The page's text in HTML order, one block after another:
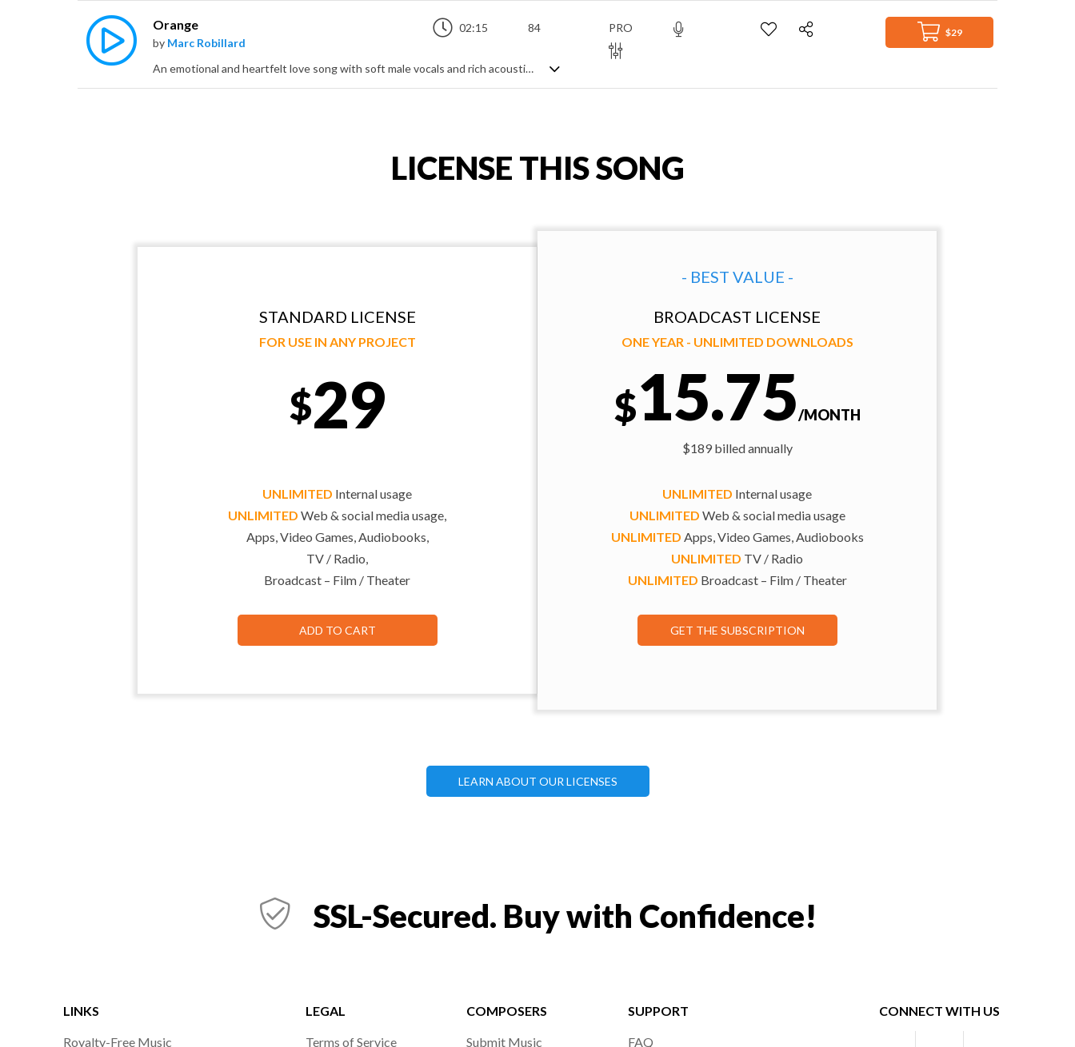
$29
Orange
by Marc Robillard
02:15 84 PRO
An emotional and heartfelt love song with soft male vocals and rich acoustic guitars
LICENSE THIS SONG
STANDARD LICENSE
FOR USE IN ANY PROJECT
$29
UNLIMITED Internal usage
UNLIMITED Web & social media usage,
Apps, Video Games, Audiobooks,
TV / Radio,
Broadcast – Film / Theater
ADD TO CART
- BEST VALUE -
BROADCAST LICENSE
ONE YEAR - UNLIMITED DOWNLOADS
$15.75/MONTH
$189 billed annually
UNLIMITED Internal usage
UNLIMITED Web & social media usage
UNLIMITED Apps, Video Games, Audiobooks
UNLIMITED TV / Radio
UNLIMITED Broadcast – Film / Theater
GET THE SUBSCRIPTION
LEARN ABOUT OUR LICENSES
SSL-Secured. Buy with Confidence!
LINKS
Royalty-Free Music
LEGAL
Terms of Service
COMPOSERS
Submit Music
SUPPORT
FAQ
CONNECT WITH US